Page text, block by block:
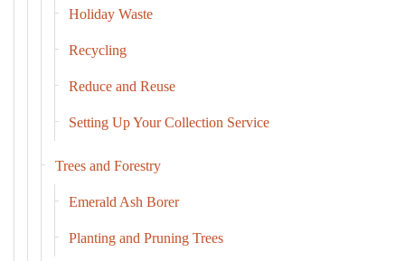
Holiday Waste
Recycling
Reduce and Reuse
Setting Up Your Collection Service
Trees and Forestry
Emerald Ash Borer
Planting and Pruning Trees